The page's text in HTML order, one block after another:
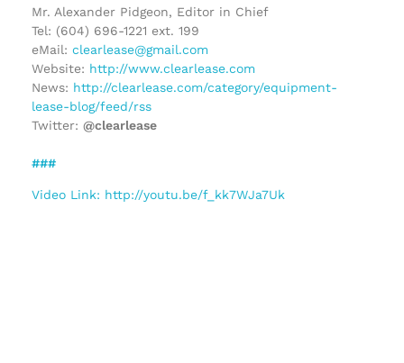
Mr. Alexander Pidgeon, Editor in Chief
Tel: (604) 696-1221 ext. 199
eMail: clearlease@gmail.com
Website: http://www.clearlease.com
News: http://clearlease.com/category/equipment-
lease-blog/feed/rss
Twitter: @clearlease
###
Video Link: http://youtu.be/f_kk7WJa7Uk